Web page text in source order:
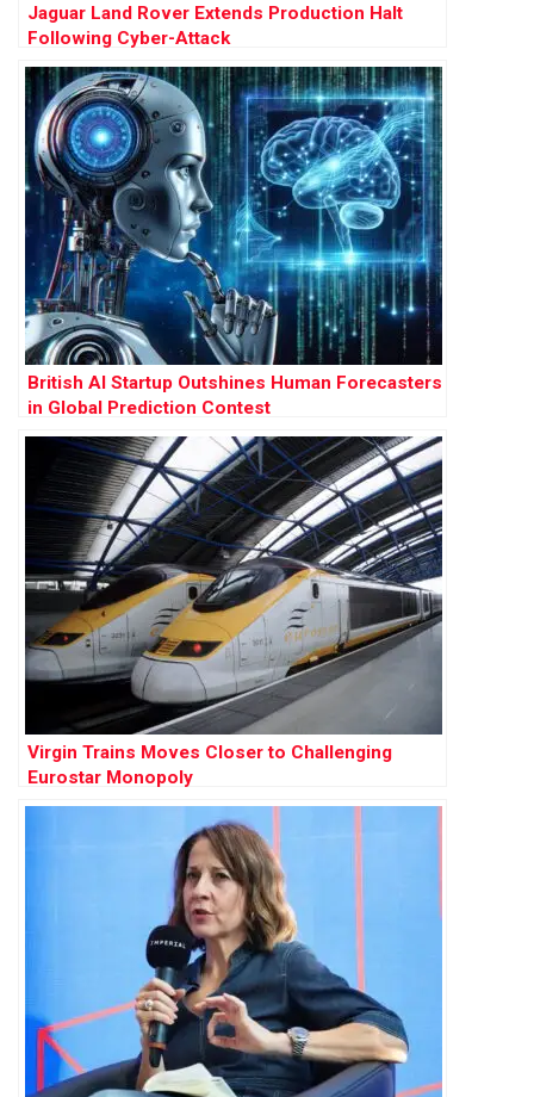
Jaguar Land Rover Extends Production Halt
Following Cyber-Attack
British AI Startup Outshines Human Forecasters
in Global Prediction Contest
Virgin Trains Moves Closer to Challenging
Eurostar Monopoly